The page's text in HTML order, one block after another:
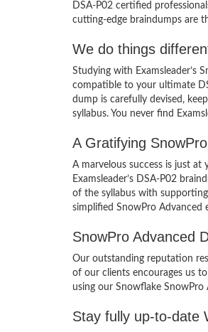
DSA-P02 certified
cutting-edge braindumps are
We do things
Studying with Examsleader’s
compatible to your ultimate
dump is carefully devised,
syllabus. You never find
A Gratifying
A marvelous success is just
Examsleader’s DSA-P02
of the syllabus with
simplified SnowPro Advanced
SnowPro Advanced
Our outstanding reputation
of our clients encourages us
using our Snowflake
Stay fully up-to-date